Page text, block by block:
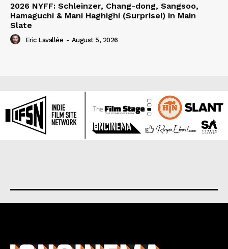
2026 NYFF: Schleinzer, Chang-dong, Sangsoo,
Hamaguchi & Mani Haghighi (Surprise!) in Main
Slate
Eric Lavallée - August 5, 2026